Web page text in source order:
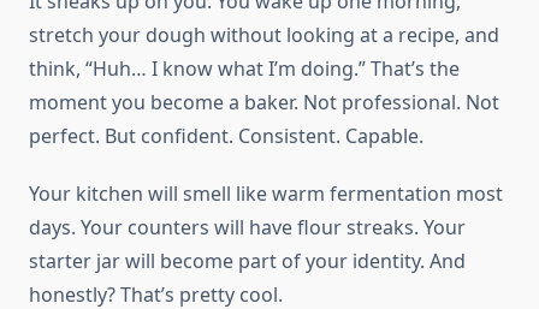
stretch your dough without looking at a recipe, and
think, “Huh… I know what I’m doing.” That’s the
moment you become a baker. Not professional. Not
perfect. But confident. Consistent. Capable.
Your kitchen will smell like warm fermentation most
days. Your counters will have flour streaks. Your
starter jar will become part of your identity. And
honestly? That’s pretty cool.